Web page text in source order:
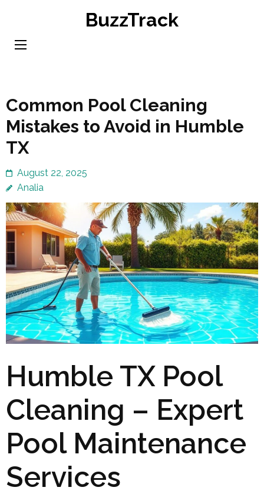
content
BuzzTrack
Common Pool Cleaning
Mistakes to Avoid in Humble
TX
August 22, 2025
Analia
Humble TX Pool
Cleaning – Expert
Pool Maintenance
Services